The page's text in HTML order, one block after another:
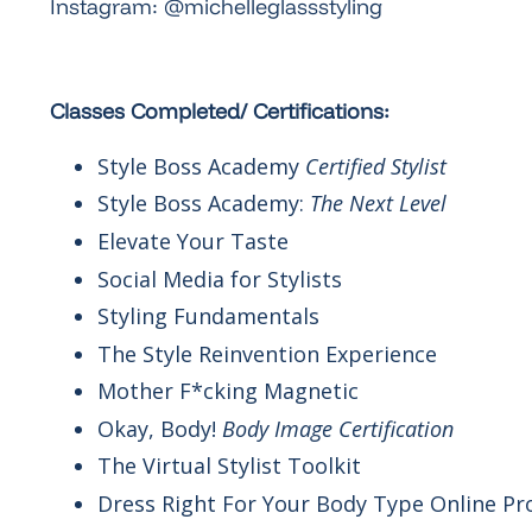
Instagram: @michelleglassstyling
Classes Completed/ Certifications:
Style Boss Academy Certified Stylist
Style Boss Academy: The Next Level
Elevate Your Taste
Social Media for Stylists
Styling Fundamentals
The Style Reinvention Experience
Mother F*cking Magnetic
Okay, Body! Body Image Certification
The Virtual Stylist Toolkit
Dress Right For Your Body Type Online